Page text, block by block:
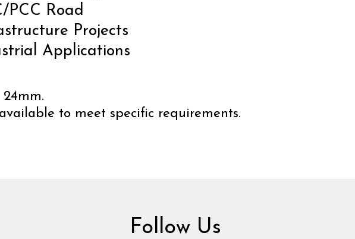
to meet specific requirements.
PCC Road
Projects
Applications
Follow Us